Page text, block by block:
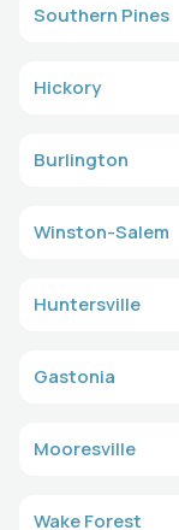
Southern Pines
Hickory
Burlington
Winston-Salem
Huntersville
Gastonia
Mooresville
Wake Forest